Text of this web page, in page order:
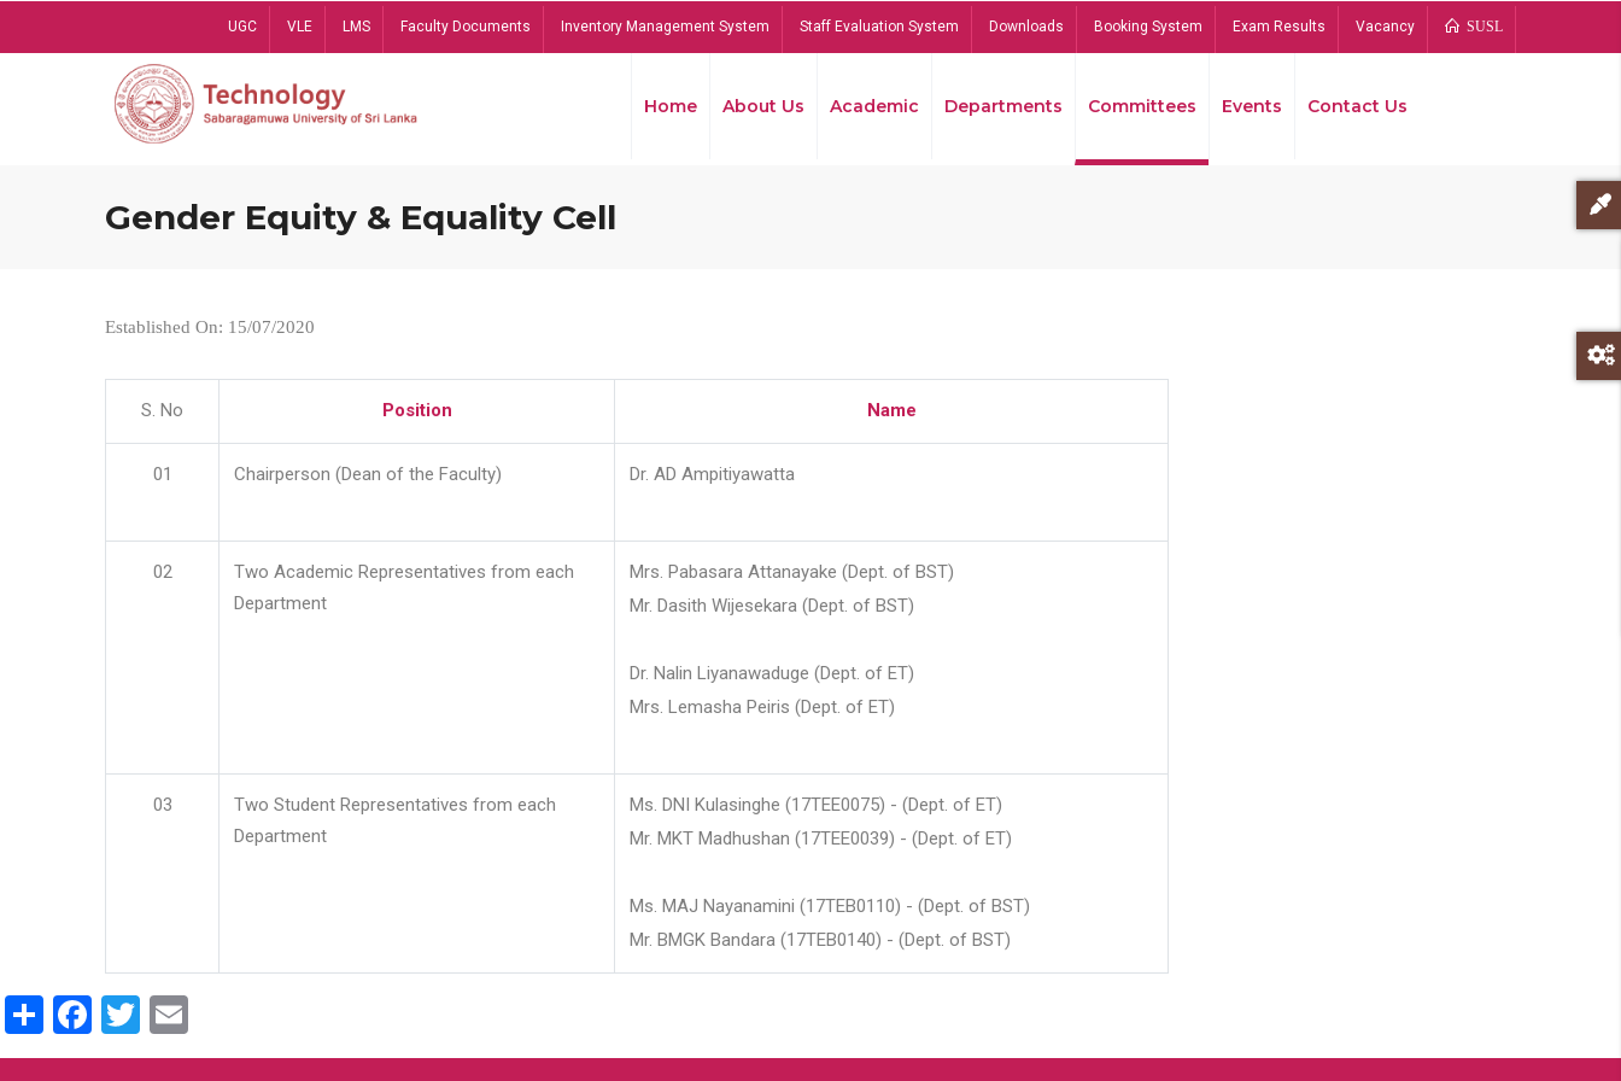
UGC VLE LMS Faculty Documents Inventory Management System Staff Evaluation System Downloads Booking System Exam Results Vacancy SUSL
Home About Us Academic Departments Committees Events Contact Us
Gender Equity & Equality Cell
Established On: 15/07/2020
S. No Position Name
01 Chairperson (Dean of the Faculty) Dr. AD Ampitiyawatta
02
Two Academic Representatives from each
Department
Mrs. Pabasara Attanayake (Dept. of BST)
Mr. Dasith Wijesekara (Dept. of BST)
Dr. Nalin Liyanawaduge (Dept. of ET)
Mrs. Lemasha Peiris (Dept. of ET)
03
Two Student Representatives from each
Department
Ms. DNI Kulasinghe (17TEE0075) - (Dept. of ET)
Mr. MKT Madhushan (17TEE0039) - (Dept. of ET)
Ms. MAJ Nayanamini (17TEB0110) - (Dept. of BST)
Mr. BMGK Bandara (17TEB0140) - (Dept. of BST)
ShareFacebook
Twitter